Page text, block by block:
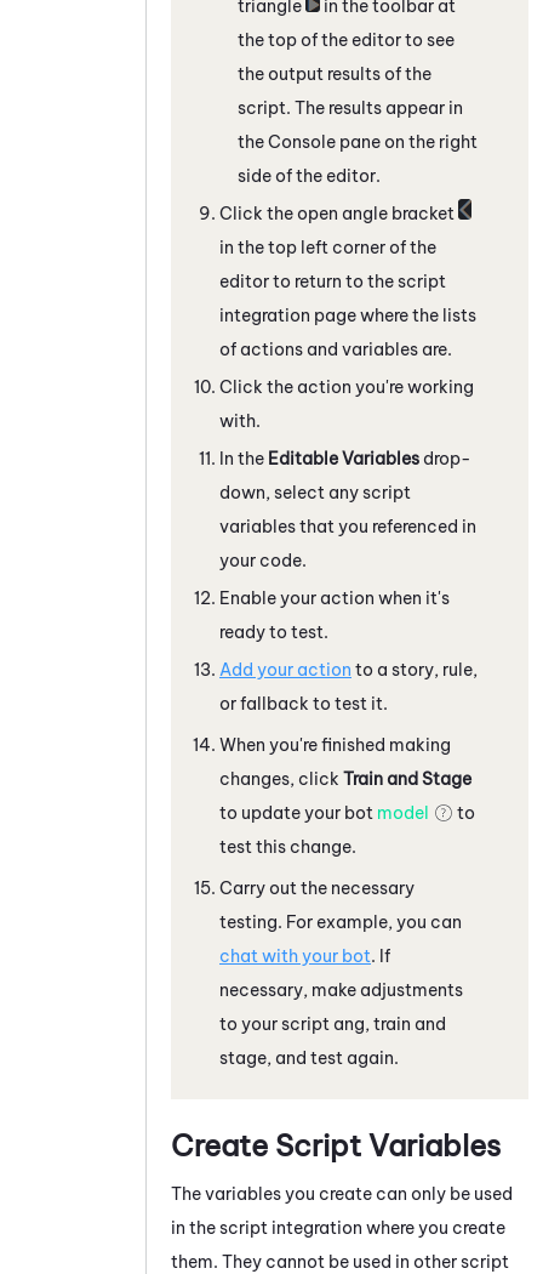
triangle
in the toolbar at
the top of the editor to see
the output results of the
script. The results appear in
the Console pane on the right
side of the editor.
Click the open angle bracket
in the top left corner of the
editor to return to the script
integration page where the lists
of actions and variables are.
Click the action you're working
with.
In the Editable Variables drop-
down, select any script
variables that you referenced in
your code.
Enable your action when it's
ready to test.
Add your action to a story, rule,
or fallback to test it.
When you're finished making
changes, click Train and Stage
to update your bot model
to
test this change.
Carry out the necessary
testing. For example, you can
chat with your bot. If
necessary, make adjustments
to your script ang, train and
stage, and test again.
Create Script Variables
The variables you create can only be used
in the script integration where you create
them. They cannot be used in other script